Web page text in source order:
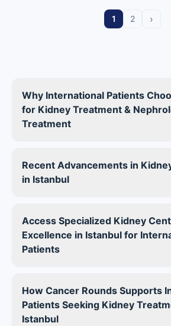
1 2 ›
Why International Patients
for Kidney Treatment &
Treatment
Recent Advancements in
in Istanbul
Access Specialized Kidney
Excellence in Istanbul for
Patients
How Cancer Rounds Supports
Patients Seeking Kidney
Istanbul